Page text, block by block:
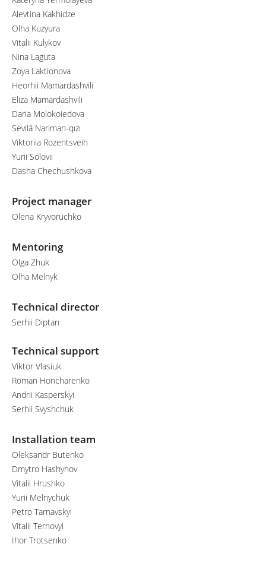
Alevtina Kakhidze
Olha Kuzyura
Vitalii Kulykov
Nina Laguta
Zoya Laktionova
Heorhii Mamardashvili
Eliza Mamardashvili
Daria Molokoiedova
Sevilâ Nariman-qızı
Viktoriia Rozentsveih
Yurii Solovii
Dasha Chechushkova
Project manager
Olena Kryvoruchko
Mentoring
Olga Zhuk
Olha Melnyk
Technical director
Serhii Diptan
Technical support
Viktor Vlasiuk
Roman Honcharenko
Andrii Kasperskyi
Serhii Svyshchuk
Installation team
Oleksandr Butenko
Dmytro Hashynov
Vitalii Hrushko
Yurii Melnychuk
Petro Tarnavskyi
Vitalii Ternovyi
Ihor Trotsenko